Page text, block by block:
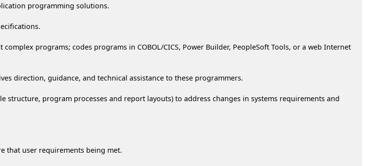
programming solutions.
programs; codes programs in COBOL/CICS, Power Builder, PeopleSoft Tools, or a web Internet
direction, guidance, and technical assistance to these programmers.
structure, program processes and report layouts) to address changes in systems requirements and
that user requirements being met.